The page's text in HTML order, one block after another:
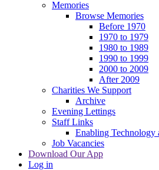
Memories
Browse Memories
Before 1970
1970 to 1979
1980 to 1989
1990 to 1999
2000 to 2009
After 2009
Charities We Support
Archive
Evening Lettings
Staff Links
Enabling
Job Vacancies
Download Our App
Log in